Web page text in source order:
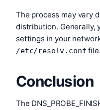
The process may vary
distribution. Generally,
settings in your
/etc/resolv.conf file.
Conclusion
The